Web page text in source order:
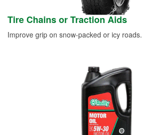
Tire Chains or Traction Aids
Improve grip on snow-packed or icy roads.